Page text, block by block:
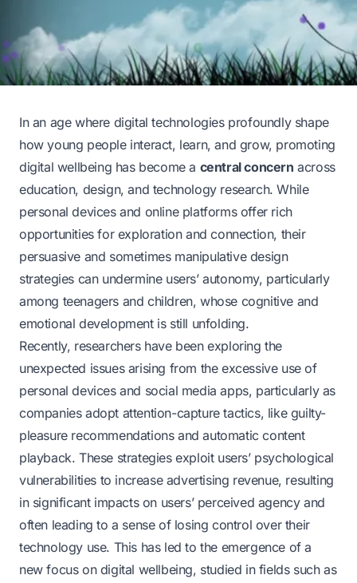
In an age where digital technologies profoundly shape
how young people interact, learn, and grow, promoting
digital wellbeing has become a central concern across
education, design, and technology research. While
personal devices and online platforms offer rich
opportunities for exploration and connection, their
persuasive and sometimes manipulative design
strategies can undermine users’ autonomy, particularly
among teenagers and children, whose cognitive and
emotional development is still unfolding.
Recently, researchers have been exploring the
unexpected issues arising from the excessive use of
personal devices and social media apps, particularly as
companies adopt attention-capturetactics, like guilty-
pleasure recommendations and automatic content
playback. These strategies exploit users’ psychological
vulnerabilities to increase advertising revenue, resulting
in significant impacts on users’ perceived agency and
often leading to a sense of losing control over their
technology use. This has led to the emergence of a
new focus on digital wellbeing, studied in fields such as